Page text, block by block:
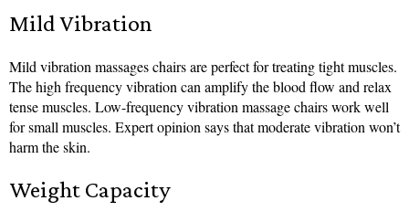
Mild Vibration
Mild vibration massages chairs are perfect for treating tight muscles.
The high frequency vibration can amplify the blood flow and relax
tense muscles. Low-frequency vibration massage chairs work well
for small muscles. Expert opinion says that moderate vibration won’t
harm the skin.
Weight Capacity